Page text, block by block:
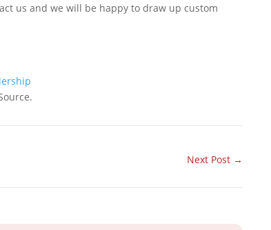
us and we will be happy to draw up custom
Next Post →